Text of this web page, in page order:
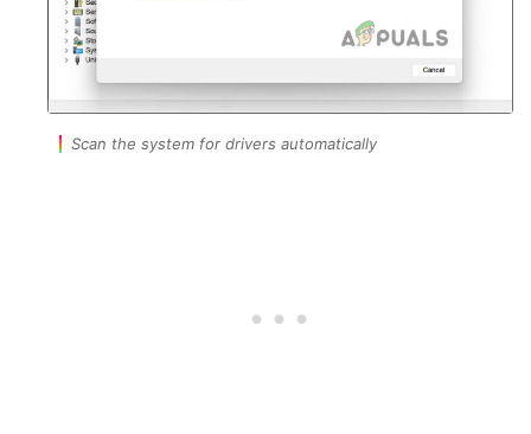
Scan the system for drivers automatically